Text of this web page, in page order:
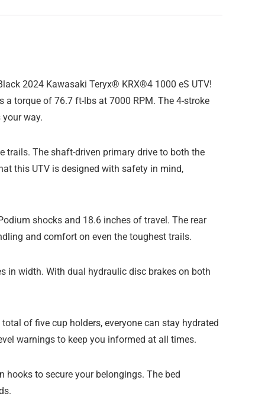
2024 Kawasaki Teryx® KRX®4 1000 eS UTV!
torque of 76.7 ft-lbs at 7000 RPM. The 4-stroke
way.
trails. The shaft-driven primary drive to both the
this UTV is designed with safety in mind,
shocks and 18.6 inches of travel. The rear
and comfort on even the toughest trails.
in width. With dual hydraulic disc brakes on both
of five cup holders, everyone can stay hydrated
warnings to keep you informed at all times.
to secure your belongings. The bed